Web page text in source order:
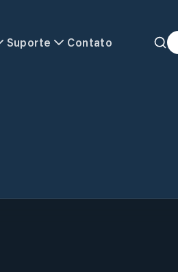
Suporte Contato